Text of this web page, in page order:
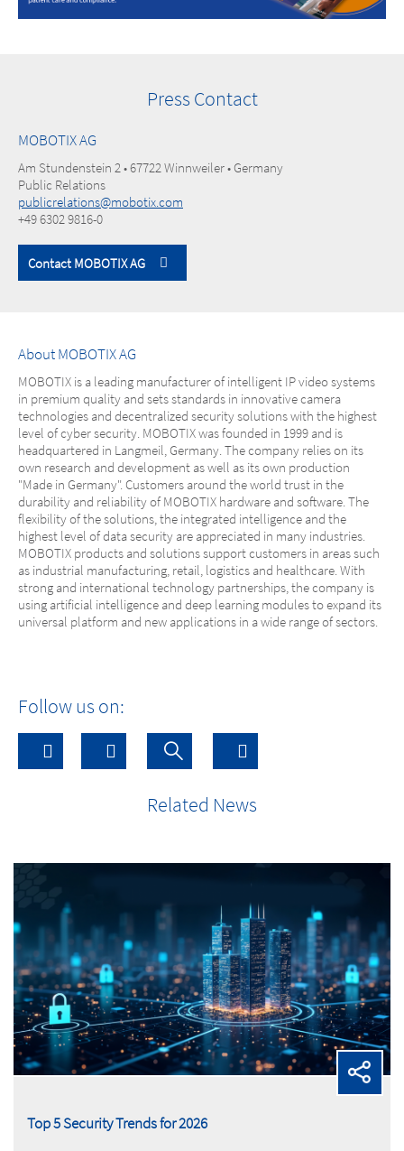
Press Contact
MOBOTIX AG
Am Stundenstein 2 • 67722 Winnweiler • Germany
Public Relations
publicrelations@mobotix.com
+49 6302 9816-0
Contact MOBOTIX AG
About MOBOTIX AG
MOBOTIX is a leading manufacturer of intelligent IP video systems
in premium quality and sets standards in innovative camera
technologies and decentralized security solutions with the highest
level of cyber security. MOBOTIX was founded in 1999 and is
headquartered in Langmeil, Germany. The company relies on its
own research and development as well as its own production
"Made in Germany". Customers around the world trust in the
durability and reliability of MOBOTIX hardware and software. The
flexibility of the solutions, the integrated intelligence and the
highest level of data security are appreciated in many industries.
MOBOTIX products and solutions support customers in areas such
as industrial manufacturing, retail, logistics and healthcare. With
strong and international technology partnerships, the company is
using artificial intelligence and deep learning modules to expand its
universal platform and new applications in a wide range of sectors.
Follow us on:
Related News
Top 5 Security Trends for 2026